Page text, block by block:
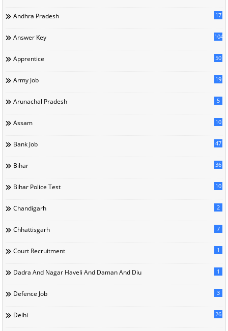
Andhra Pradesh 17
Answer Key 104
Apprentice 50
Army Job 19
Arunachal Pradesh 5
Assam 10
Bank Job 47
Bihar 36
Bihar Police Test 10
Chandigarh 2
Chhattisgarh 7
Court Recruitment 1
Dadra And Nagar Haveli And Daman And Diu 1
Defence Job 3
Delhi 26